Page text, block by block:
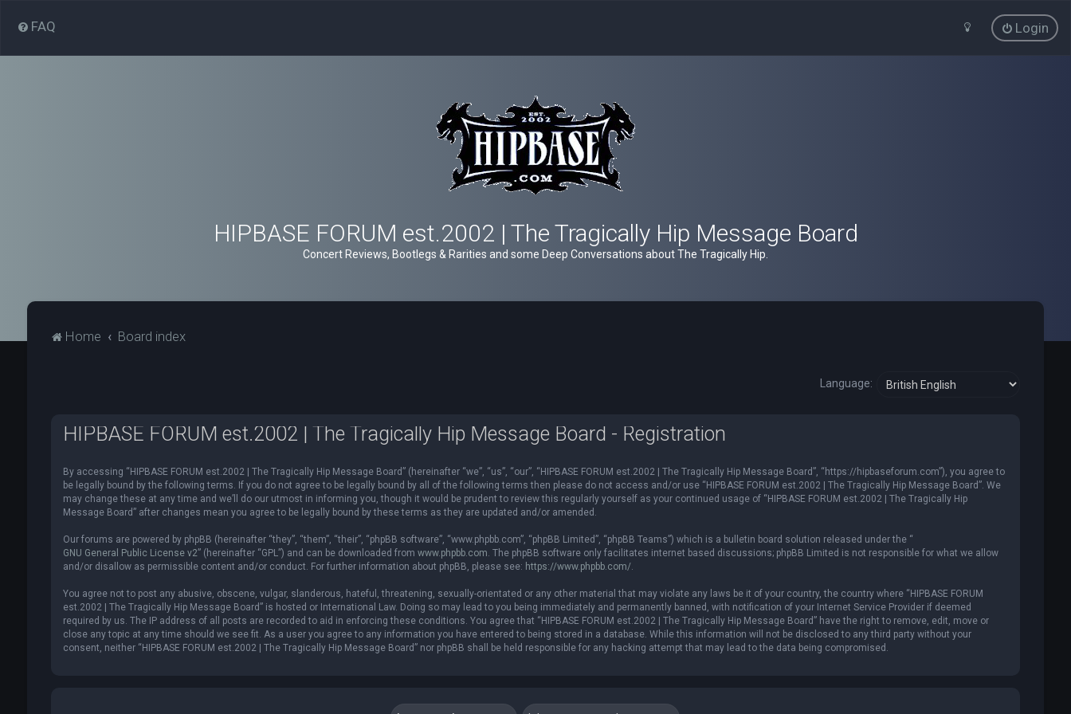
FAQ Login
HIPBASE FORUM est.2002 | The Tragically Hip Message Board
Concert Reviews, Bootlegs & Rarities and some Deep Conversations about The Tragically Hip.
Home Board index
Language:
HIPBASE FORUM est.2002 | The Tragically Hip Message Board - Registration
By accessing “HIPBASE FORUM est.2002 | The Tragically Hip Message Board” (hereinafter “we”, “us”, “our”, “HIPBASE FORUM est.2002 | The Tragically Hip Message Board”, “https://hipbaseforum.com”), you agree to
be legally bound by the following terms. If you do not agree to be legally bound by all of the following terms then please do not access and/or use “HIPBASE FORUM est.2002 | The Tragically Hip Message Board”. We
may change these at any time and we’ll do our utmost in informing you, though it would be prudent to review this regularly yourself as your continued usage of “HIPBASE FORUM est.2002 | The Tragically Hip
Message Board” after changes mean you agree to be legally bound by these terms as they are updated and/or amended.
Our forums are powered by phpBB (hereinafter “they”, “them”, “their”, “phpBB software”, “www.phpbb.com”, “phpBB Limited”, “phpBB Teams”) which is a bulletin board solution released under the “
GNU General Public License v2” (hereinafter “GPL”) and can be downloaded from www.phpbb.com. The phpBB software only facilitates internet based discussions; phpBB Limited is not responsible for what we allow
and/or disallow as permissible content and/or conduct. For further information about phpBB, please see: https://www.phpbb.com/.
You agree not to post any abusive, obscene, vulgar, slanderous, hateful, threatening, sexually-orientated or any other material that may violate any laws be it of your country, the country where “HIPBASE FORUM
est.2002 | The Tragically Hip Message Board” is hosted or International Law. Doing so may lead to you being immediately and permanently banned, with notification of your Internet Service Provider if deemed
required by us. The IP address of all posts are recorded to aid in enforcing these conditions. You agree that “HIPBASE FORUM est.2002 | The Tragically Hip Message Board” have the right to remove, edit, move or
close any topic at any time should we see fit. As a user you agree to any information you have entered to being stored in a database. While this information will not be disclosed to any third party without your
consent, neither “HIPBASE FORUM est.2002 | The Tragically Hip Message Board” nor phpBB shall be held responsible for any hacking attempt that may lead to the data being compromised.